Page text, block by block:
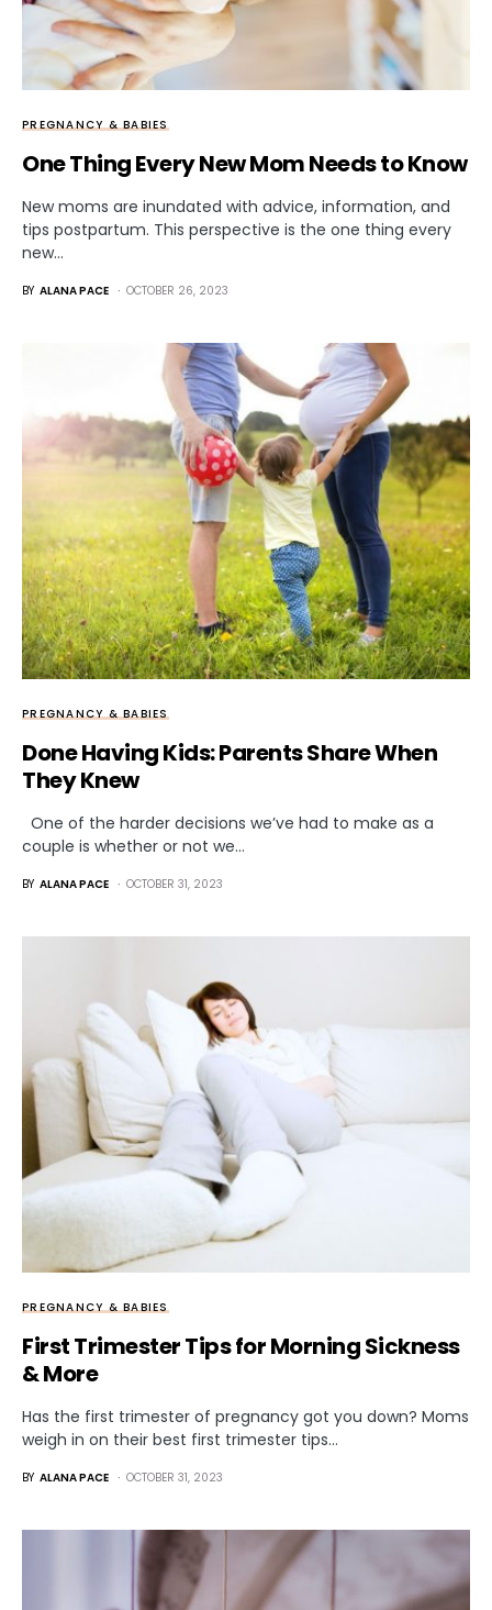
PREGNANCY & BABIES
One Thing Every New Mom Needs to Know
New moms are inundated with advice, information, and
tips postpartum. This perspective is the one thing every
new…
BY ALANA PACE OCTOBER 26, 2023
PREGNANCY & BABIES
Done Having Kids: Parents Share When
They Knew
One of the harder decisions we’ve had to make as a
couple is whether or not we…
BY ALANA PACE OCTOBER 31, 2023
PREGNANCY & BABIES
First Trimester Tips for Morning Sickness
& More
Has the first trimester of pregnancy got you down? Moms
weigh in on their best first trimester tips…
BY ALANA PACE OCTOBER 31, 2023